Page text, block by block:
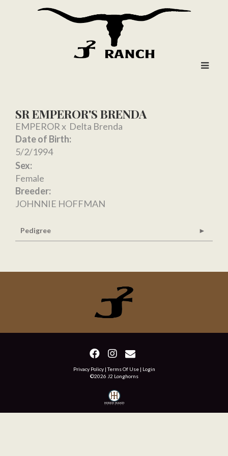
SR EMPEROR'S BRENDA
EMPERORx Delta Brenda
Date of Birth:
5/2/1994
Sex:
Female
Breeder:
JOHNNIE HOFFMAN
Pedigree
Privacy Policy Terms Of Use
Login
©2026 J2 Longhorns